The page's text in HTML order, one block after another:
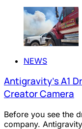
NEWS
Antigravity’s A1
Creator Camera
Before you see the
company.